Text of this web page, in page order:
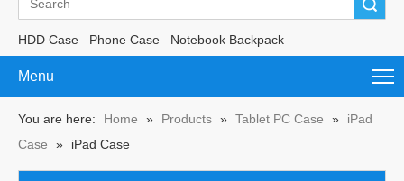
HDD Case Phone Case Notebook Backpack
Menu
You are here: Home » Products » Tablet PC Case »
iPad
Case
» iPad Case